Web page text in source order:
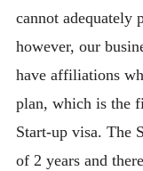
cannot adequately
however, our
have affiliations
plan, which is the
Start-up visa. The
of 2 years and